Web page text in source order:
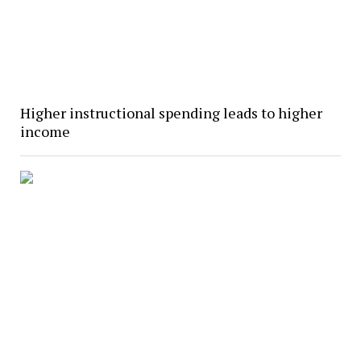
Higher instructional spending leads to higher
income